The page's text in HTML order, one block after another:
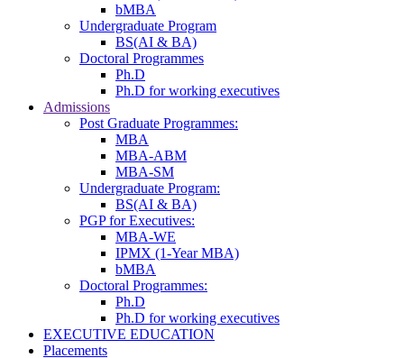
bMBA
Undergraduate Program
BS(AI & BA)
Doctoral Programmes
Ph.D
Ph.D for working executives
Admissions
Post Graduate Programmes:
MBA
MBA-ABM
MBA-SM
Undergraduate Program:
BS(AI & BA)
PGP for Executives:
MBA-WE
IPMX (1-Year MBA)
bMBA
Doctoral Programmes:
Ph.D
Ph.D for working executives
EXECUTIVE EDUCATION
Placements